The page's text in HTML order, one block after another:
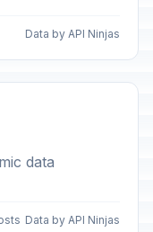
Data by API Ninjas
data
Data by API Ninjas